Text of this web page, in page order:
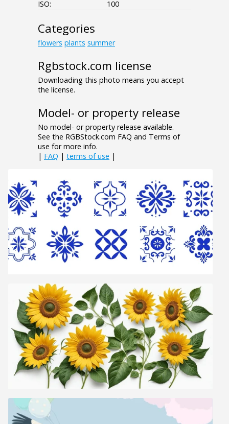
ISO:
100
Categories
flowers plants summer
Rgbstock.com license
Downloading this photo means you accept
the license.
Model- or property release
No model- or property release available.
See the RGBStock.com FAQ and Terms of
use for more info.
| FAQ | terms of use |